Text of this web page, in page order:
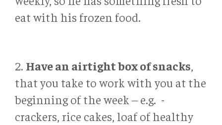
eat with his frozen food.
2. Have an airtight box of snacks,
that you take to work with you at the
beginning of the week – e.g. -
crackers, rice cakes, loaf of healthy